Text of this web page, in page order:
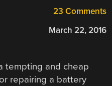
23 Comments
March 22, 2016
tempting and cheap
repairing a battery